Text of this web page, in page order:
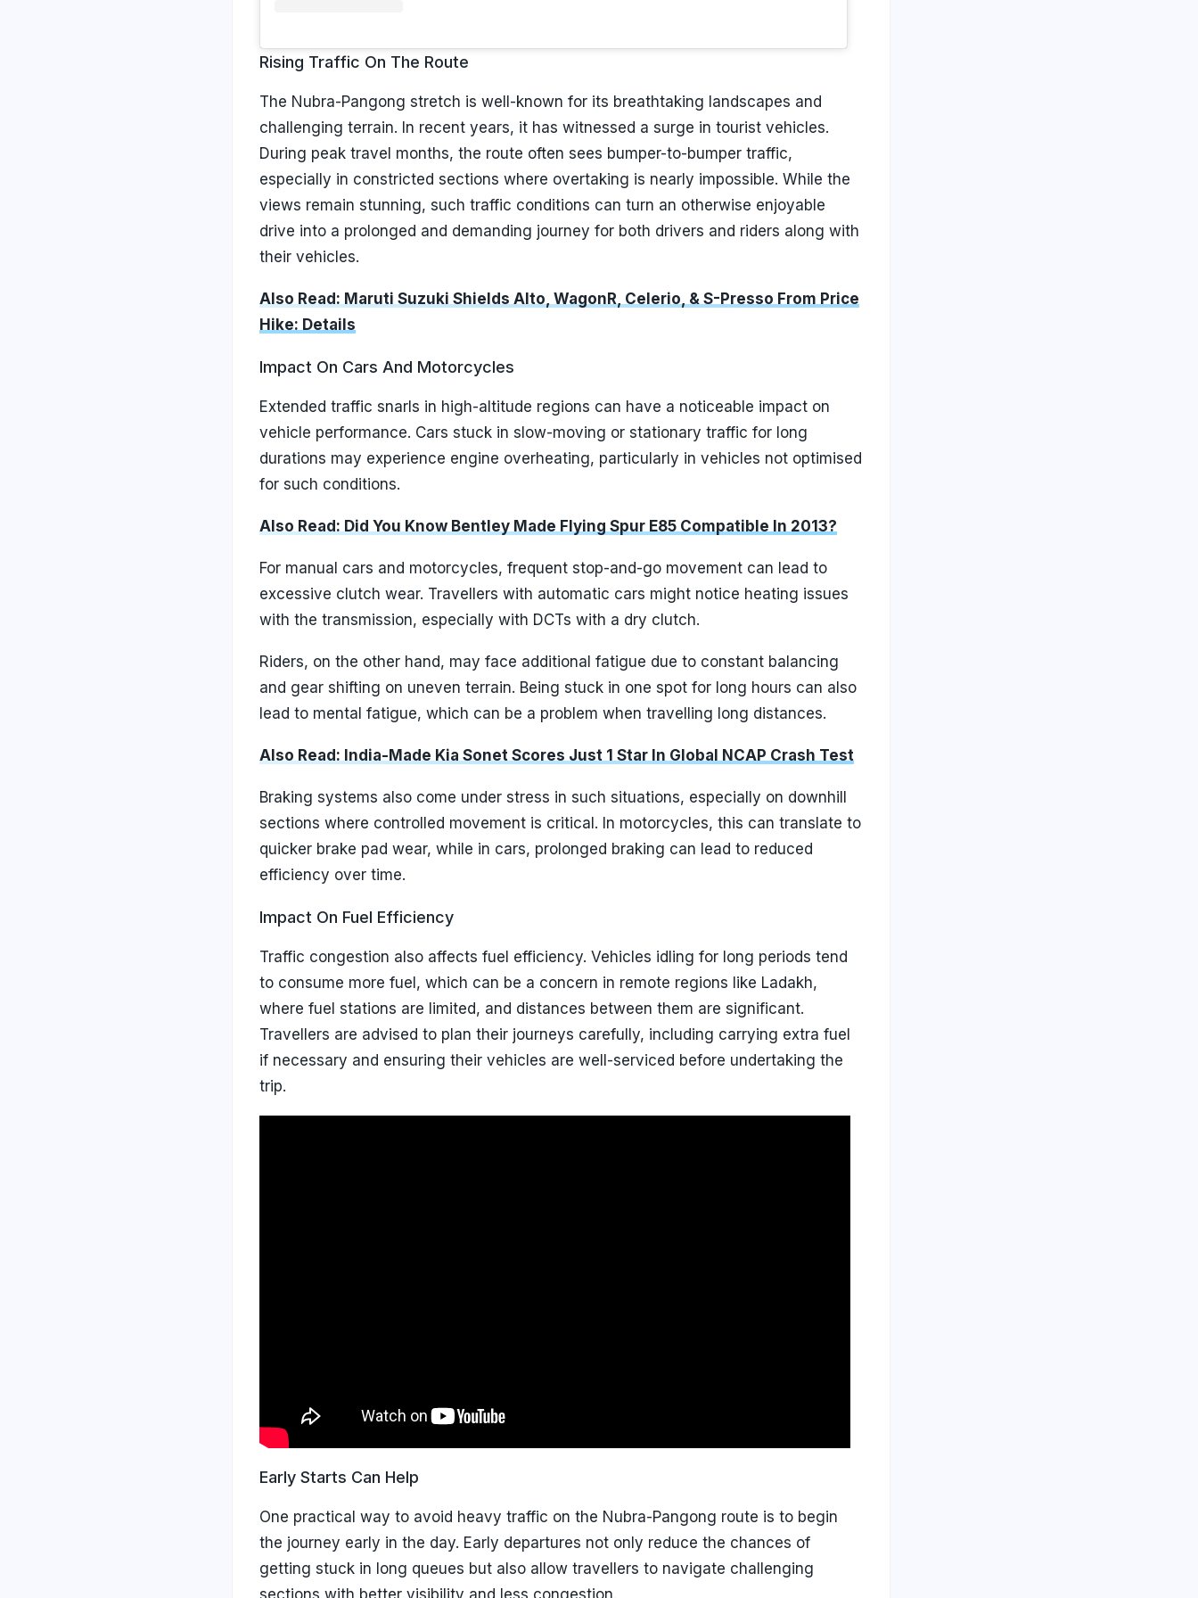
Rising Traffic On The Route
The Nubra-Pangong stretch is well-known for its breathtaking landscapes and
challenging terrain. In recent years, it has witnessed a surge in tourist vehicles.
During peak travel months, the route often sees bumper-to-bumper traffic,
especially in constricted sections where overtaking is nearly impossible. While the
views remain stunning, such traffic conditions can turn an otherwise enjoyable
drive into a prolonged and demanding journey for both drivers and riders along with
their vehicles.
Also Read: Maruti Suzuki Shields Alto, WagonR, Celerio, & S-Presso From Price
Hike: Details
Impact On Cars And Motorcycles
Extended traffic snarls in high-altitude regions can have a noticeable impact on
vehicle performance. Cars stuck in slow-moving or stationary traffic for long
durations may experience engine overheating, particularly in vehicles not optimised
for such conditions.
Also Read: Did You Know Bentley Made Flying Spur E85 Compatible In 2013?
For manual cars and motorcycles, frequent stop-and-go movement can lead to
excessive clutch wear. Travellers with automatic cars might notice heating issues
with the transmission, especially with DCTs with a dry clutch.
Riders, on the other hand, may face additional fatigue due to constant balancing
and gear shifting on uneven terrain. Being stuck in one spot for long hours can also
lead to mental fatigue, which can be a problem when travelling long distances.
Also Read: India-Made Kia Sonet Scores Just 1 Star In Global NCAP Crash Test
Braking systems also come under stress in such situations, especially on downhill
sections where controlled movement is critical. In motorcycles, this can translate to
quicker brake pad wear, while in cars, prolonged braking can lead to reduced
efficiency over time.
Impact On Fuel Efficiency
Traffic congestion also affects fuel efficiency. Vehicles idling for long periods tend
to consume more fuel, which can be a concern in remote regions like Ladakh,
where fuel stations are limited, and distances between them are significant.
Travellers are advised to plan their journeys carefully, including carrying extra fuel
if necessary and ensuring their vehicles are well-serviced before undertaking the
trip.
Early Starts Can Help
One practical way to avoid heavy traffic on the Nubra-Pangong route is to begin
the journey early in the day. Early departures not only reduce the chances of
getting stuck in long queues but also allow travellers to navigate challenging
sections with better visibility and less congestion.